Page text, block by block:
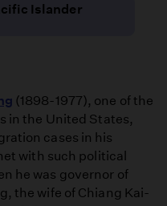
Islander
(1898-1977), one of the
in the United States,
cases in his
with such political
he was governor of
the wife of Chiang Kai-